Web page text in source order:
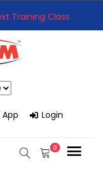
Day Business
Training Class
Login
0